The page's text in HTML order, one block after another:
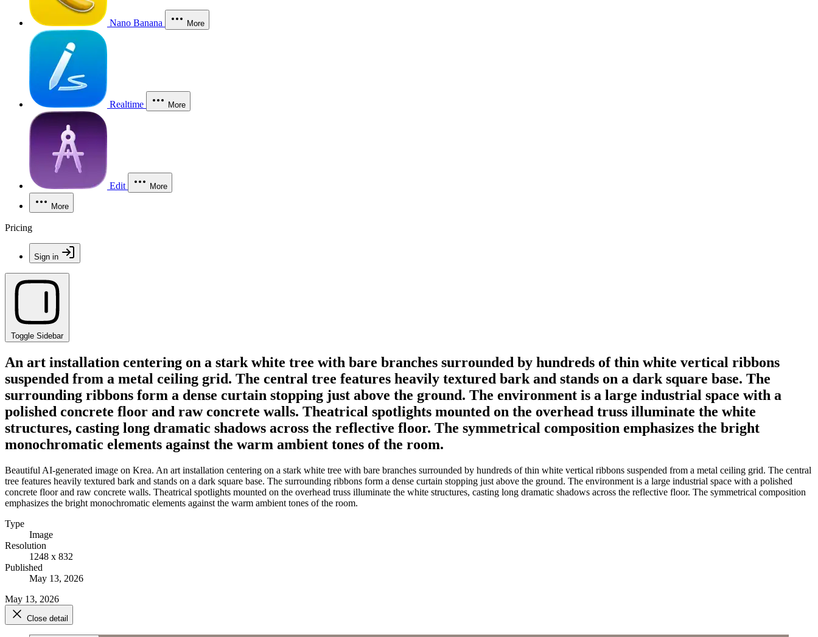
Nano Banana More
Realtime More
Edit More
More
Pricing
Sign in
Toggle Sidebar
An art installation centering on a stark white tree with bare branches surrounded by hundreds of thin white vertical ribbons
suspended from a metal ceiling grid. The central tree features heavily textured bark and stands on a dark square base. The
surrounding ribbons form a dense curtain stopping just above the ground. The environment is a large industrial space with a
polished concrete floor and raw concrete walls. Theatrical spotlights mounted on the overhead truss illuminate the white
structures, casting long dramatic shadows across the reflective floor. The symmetrical composition emphasizes the bright
monochromatic elements against the warm ambient tones of the room.
Beautiful AI-generated image on Krea. An art installation centering on a stark white tree with bare branches surrounded by hundreds of thin white vertical ribbons suspended from a metal ceiling grid. The central
tree features heavily textured bark and stands on a dark square base. The surrounding ribbons form a dense curtain stopping just above the ground. The environment is a large industrial space with a polished
concrete floor and raw concrete walls. Theatrical spotlights mounted on the overhead truss illuminate the white structures, casting long dramatic shadows across the reflective floor. The symmetrical composition
emphasizes the bright monochromatic elements against the warm ambient tones of the room.
Type
Image
Resolution
1248 x 832
Published
May 13, 2026
May 13, 2026
Close detail